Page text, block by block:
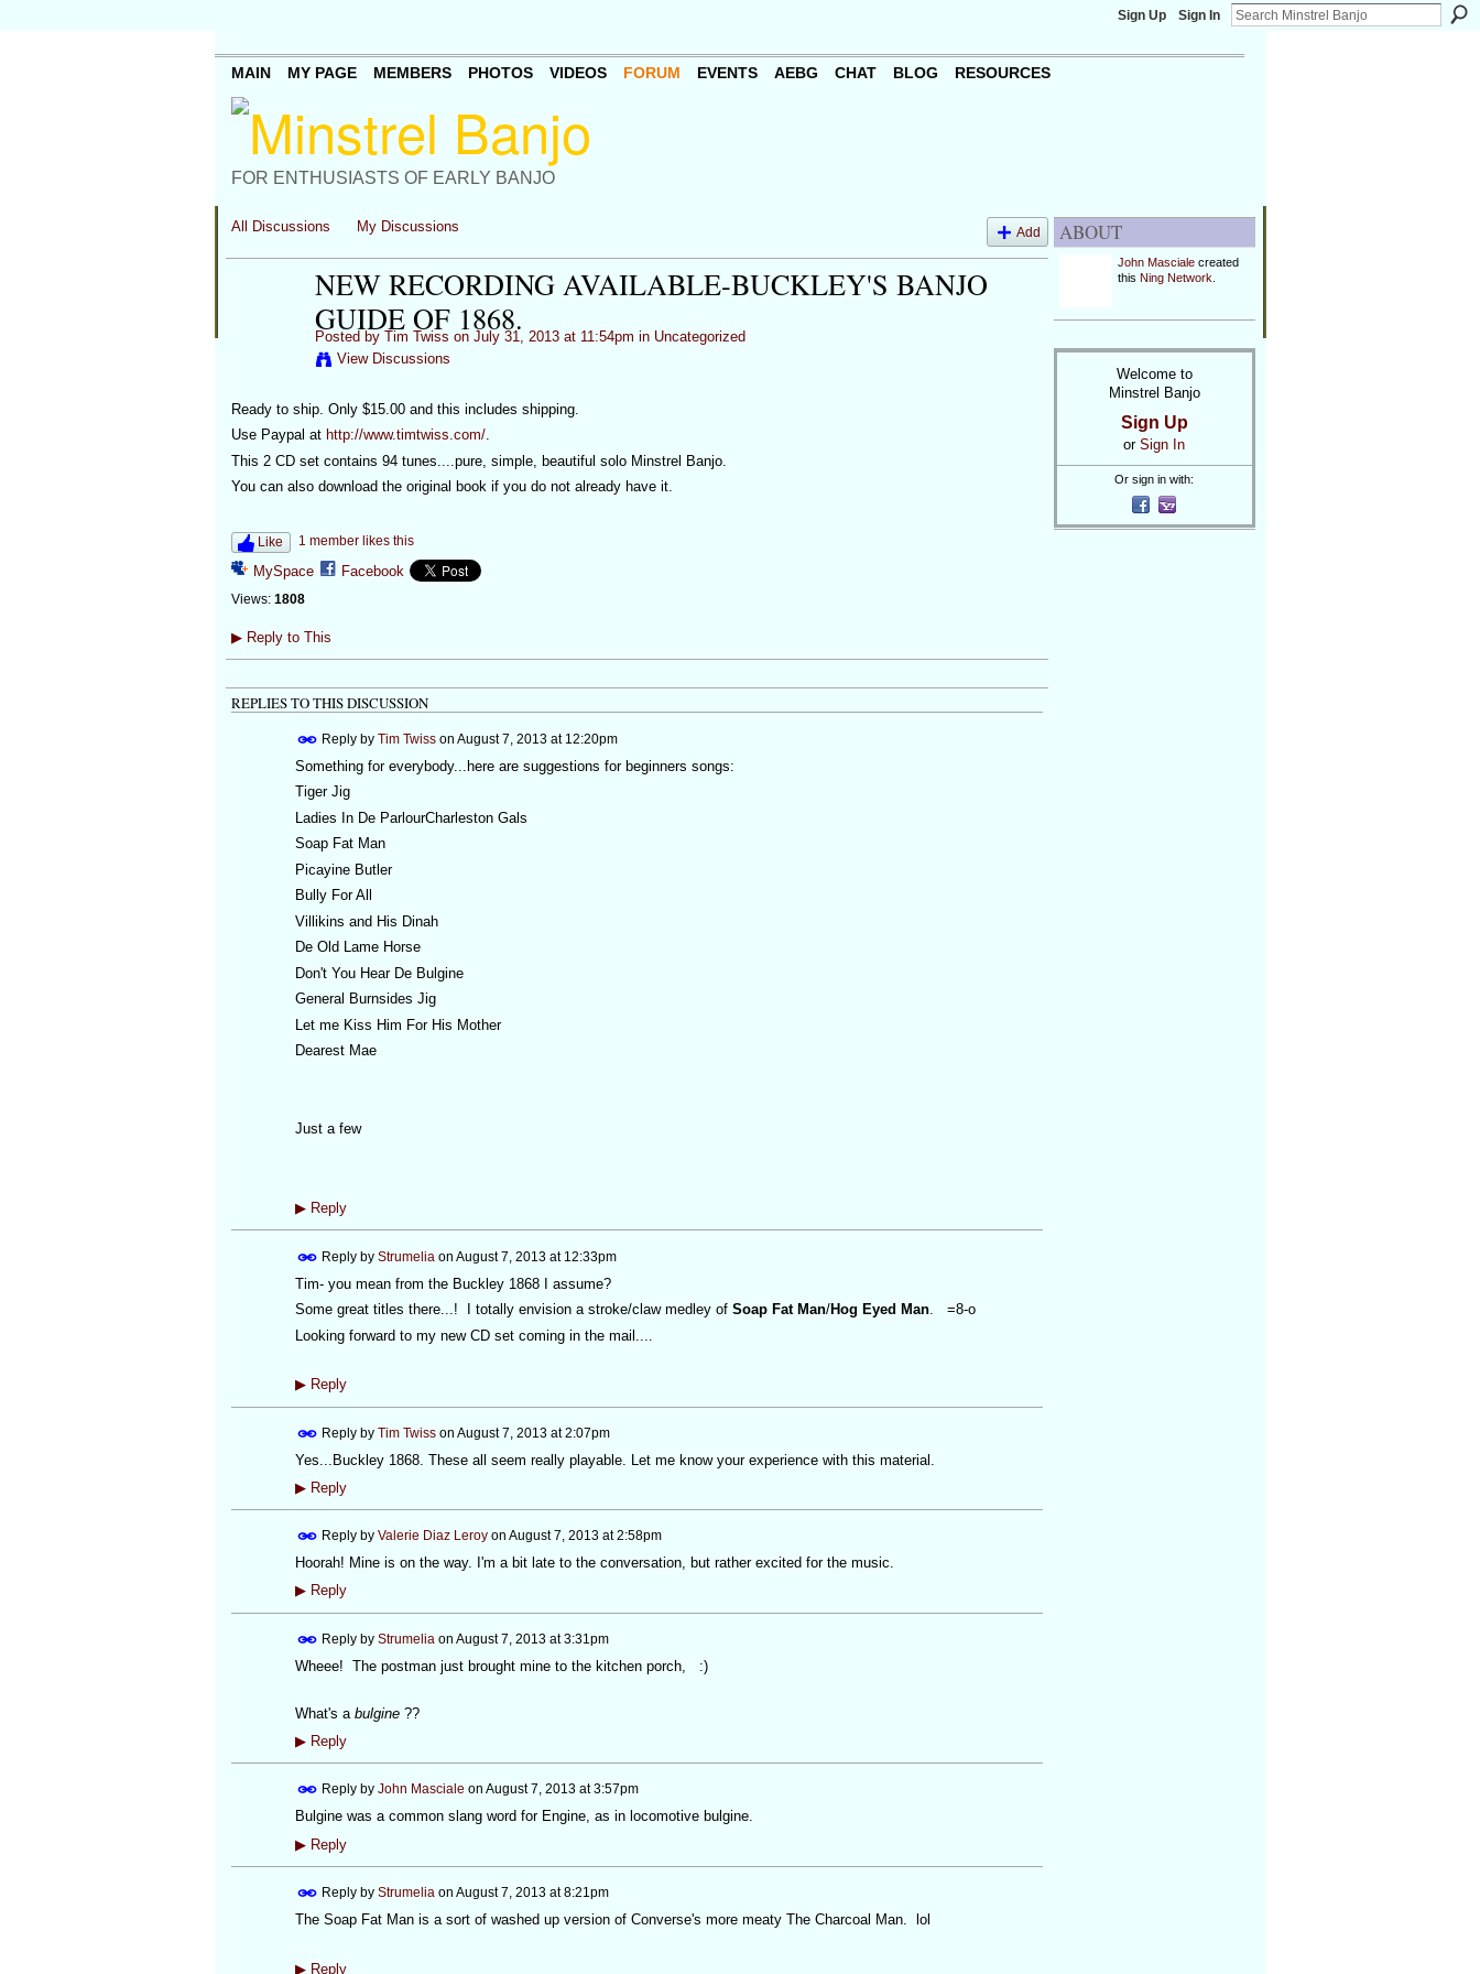
Sign Up Sign In
FOR ENTHUSIASTS OF EARLY BANJO
MAIN MY PAGE MEMBERS PHOTOS VIDEOS FORUM EVENTS AEBG CHAT BLOG RESOURCES
All Discussions My Discussions Add
NEW RECORDING AVAILABLE-BUCKLEY'S BANJO
GUIDE OF 1868.
Posted by Tim Twiss on July 31, 2013 at 11:54pm in Uncategorized
View Discussions
Ready to ship. Only $15.00 and this includes shipping.
Use Paypal at http://www.timtwiss.com/.
This 2 CD set contains 94 tunes....pure, simple, beautiful solo Minstrel Banjo.
You can also download the original book if you do not already have it.
Like 1 member likes this
MySpace Facebook
Views: 1808
▶Reply to This
REPLIES TO THIS DISCUSSION
Reply by Tim Twisson August 7, 2013 at 12:20pm
Something for everybody...here are suggestions for beginners songs:
Tiger Jig
Ladies In De ParlourCharleston Gals
Soap Fat Man
Picayine Butler
Bully For All
Villikins and His Dinah
De Old Lame Horse
Don't You Hear De Bulgine
General Burnsides Jig
Let me Kiss Him For His Mother
Dearest Mae
Just a few
▶Reply
Reply by Strumelia on August 7, 2013 at 12:33pm
Tim- you mean from the Buckley 1868 I assume?
Some great titles there...! I totally envision a stroke/claw medley of Soap Fat Man/Hog Eyed Man. =8-o
Looking forward to my new CD set coming in the mail....
▶Reply
Reply by Tim Twisson August 7, 2013 at 2:07pm
Yes...Buckley 1868. These all seem really playable. Let me know your experience with this material.
▶Reply
Reply by Valerie Diaz Leroyon August 7, 2013 at 2:58pm
Hoorah! Mine is on the way. I'm a bit late to the conversation, but rather excited for the music.
▶Reply
Reply by Strumelia on August 7, 2013 at 3:31pm
Wheee! The postman just brought mine to the kitchen porch, :)
What's a bulgine??
▶Reply
Reply by John Masciale on August 7, 2013 at 3:57pm
Bulgine was a common slang word for Engine, as in locomotive bulgine.
▶Reply
Reply by Strumelia on August 7, 2013 at 8:21pm
The Soap Fat Man is a sort of washed up version of Converse's more meaty The Charcoal Man. lol
▶Reply
ABOUT
John Mascialecreated
this Ning Network
Welcome to
Minstrel Banjo
Sign Up
or Sign In
Or sign in with: